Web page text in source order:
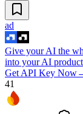
ad
Give your AI the
into your AI
Get API Key Now
41